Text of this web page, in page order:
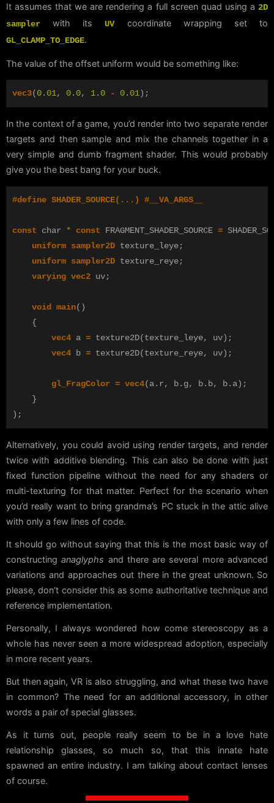
It assumes that we are rendering a full screen quad using a 2D
sampler with its UVcoordinate wrapping set to
GL_CLAMP_TO_EDGE.
The value of the offset uniform would be something like:
vec3(0. 01, 0. 0, 1. 0 - 0. 01);
In the context of a game, you’d render into two separate render
targets and then sample and mix the channels together in a
very simple and dumb fragment shader. This would probably
give you the best bang for your buck.
const char * const FRAGMENT_SHADER_SOURCE =
uniform sampler2D texture_leye;
uniform sampler2D texture_reye;
varying vec2 uv;
void main()
{
vec4 a = texture2D(texture_leye, uv);
vec4
b = texture2D(texture_reye, uv);
gl_FragColor = vec4(a. r, b. g, b. b, b. a);
}
);
Alternatively, you could avoid using render targets, and render
twice with additive blending. This can also be done with just
fixed function pipeline without the need for any shaders or
multi-texturing for that matter. Perfect for the scenario when
you’d really want to bring grandma’s PC stuck in the attic alive
with only a few lines of code.
It should go without saying that this is the most basic way of
constructinganaglyphs and there are several more advanced
variations and approaches out there in the great unknown. So
please, don’t consider this as some authoritative technique and
reference implementation.
Personally, I always wondered how come stereoscopy as a
whole has never seen a more widespread adoption, especially
in more recent years.
But then again, VR is also struggling, and what these two have
in common? The need for an additional accessory, in other
words a pair of special glasses.
As it turns out, people really seem to be in a love hate
relationship glasses, so much so, that this innate hate
spawned an entire industry. I am talking about contact lenses
of course.